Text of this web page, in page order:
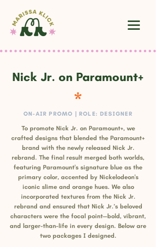
Nick Jr. on Paramount+
ON-AIR PROMO | ROLE: DESIGNER
To promote Nick Jr. on Paramount+, we
crafted designs that blended the Paramount+
brand with the newly released Nick Jr.
rebrand. The final result merged both worlds,
featuring Paramount's signature blue as the
primary color, accented by Nickelodeon's
iconic slime and orange hues. We also
incorporated textures from the Nick Jr.
rebrand and ensured that Nick Jr.’s beloved
characters were the focal point—bold, vibrant,
and larger-than-life in every design. Below are
two packages I designed.